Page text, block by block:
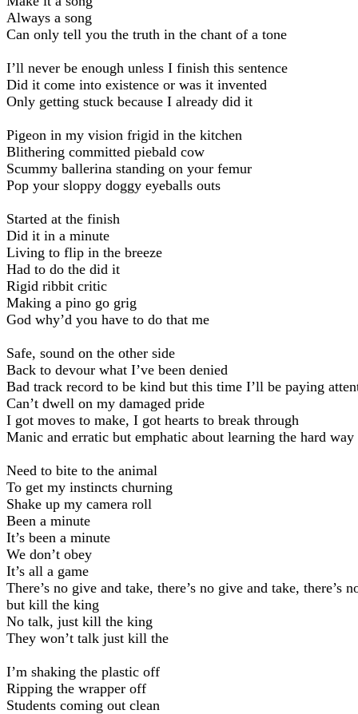
Always a song
Can only tell you the truth in the chant of a tone
I’ll never be enough unless I finish this sentence
Did it come into existence or was it invented
Only getting stuck because I already did it
Pigeon in my vision frigid in the kitchen
Blithering committed piebald cow
Scummy ballerina standing on your femur
Pop your sloppy doggy eyeballs outs
Started at the finish
Did it in a minute
Living to flip in the breeze
Had to do the did it
Rigid ribbit critic
Making a pino go grig
God why’d you have to do that me
Safe, sound on the other side
Back to devour what I’ve been denied
Bad track record to be kind but this time I’ll be paying
Can’t dwell on my damaged pride
I got moves to make, I got hearts to break through
Manic and erratic but emphatic about learning the hard way
Need to bite to the animal
To get my instincts churning
Shake up my camera roll
Been a minute
It’s been a minute
We don’t obey
It’s all a game
There’s no give and take, there’s no give and take, there’s
but kill the king
No talk, just kill the king
They won’t talk just kill the
I’m shaking the plastic off
Ripping the wrapper off
Students coming out clean